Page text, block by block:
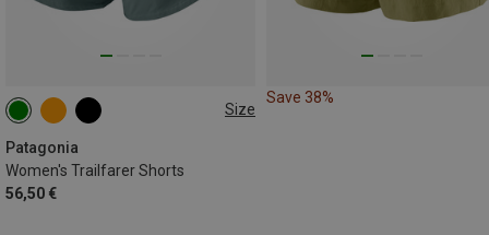
Size
Patagonia
Women's Trailfarer Shorts
56,50 €
XS S L
Save 38%